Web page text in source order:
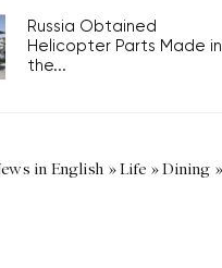
Russia Obtained
Helicopter Parts Made in
the...
in English »Life »Dining »